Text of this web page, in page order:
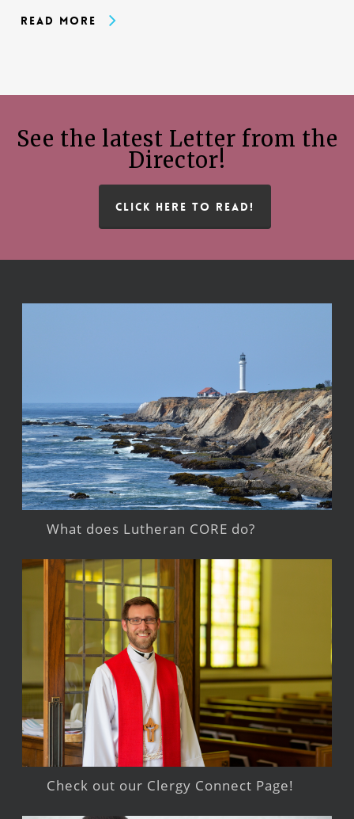
Read More
See the latest Letter from the
Director!
CLICK HERE TO READ!
What does Lutheran CORE do?
Check out our Clergy Connect Page!